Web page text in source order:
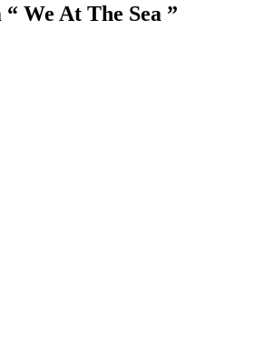
We At The Sea ”